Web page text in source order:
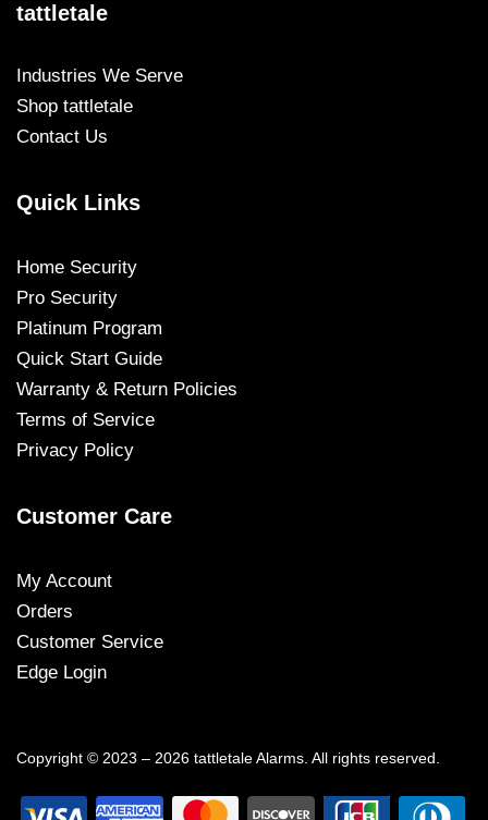
tattletale
Industries We Serve
Shop tattletale
Contact Us
Quick Links
Home Security
Pro Security
Platinum Program
Quick Start Guide
Warranty & Return Policies
Terms of Service
Privacy Policy
Customer Care
My Account
Orders
Customer Service
Edge Login
Copyright © 2023 – 2026 tattletale Alarms. All rights reserved.